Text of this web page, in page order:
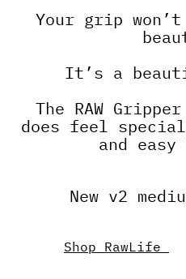
Your grip
It’s a
The RAW
does feel
and
New v2
Shop RawLife